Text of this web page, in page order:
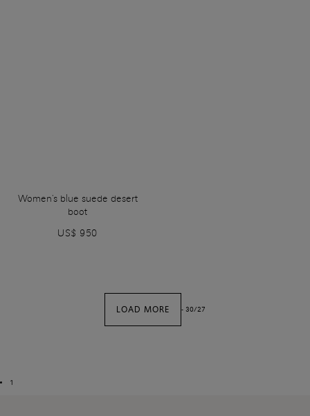
Women's blue suede desert
boot
US$ 950
LOAD MORE - 30/27
1